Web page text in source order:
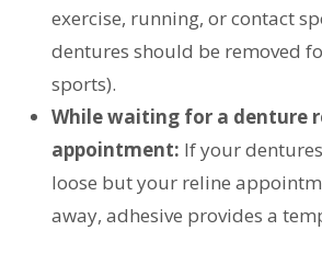
exercise, running, or contact
dentures should be removed
sports).
While waiting for a denture
appointment: If your
loose but your reline
away, adhesive provides a